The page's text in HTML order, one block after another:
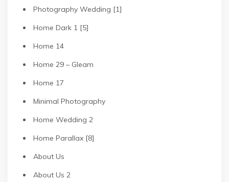
Photography Wedding [1]
Home Dark 1 [5]
Home 14
Home 29 – Gleam
Home 17
Minimal Photography
Home Wedding 2
Home Parallax [8]
About Us
About Us 2